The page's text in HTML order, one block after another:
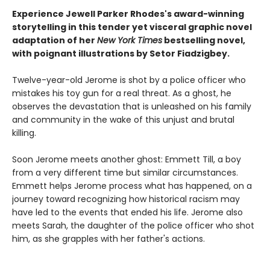
Experience Jewell Parker Rhodes's award-winning
storytelling in this tender yet visceral graphic novel
adaptation of her New York Times bestselling novel,
with poignant illustrations by Setor Fiadzigbey.
Twelve-year-old Jerome is shot by a police officer who
mistakes his toy gun for a real threat. As a ghost, he
observes the devastation that is unleashed on his family
and community in the wake of this unjust and brutal
killing.
Soon Jerome meets another ghost: Emmett Till, a boy
from a very different time but similar circumstances.
Emmett helps Jerome process what has happened, on a
journey toward recognizing how historical racism may
have led to the events that ended his life. Jerome also
meets Sarah, the daughter of the police officer who shot
him, as she grapples with her father's actions.